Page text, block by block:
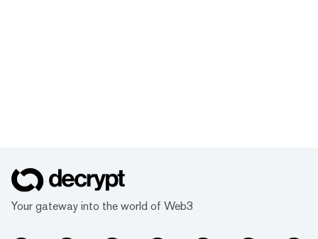
Your gateway into the world of Web3